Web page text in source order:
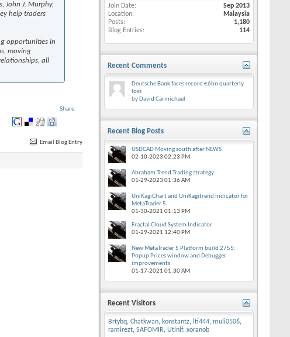
John J. Murphy,
help traders
opportunities in
moving
all
Share
Email Blog Entry
Join Date
Sep 2013
Location
Malaysia
Posts
1,180
Blog Entries
114
Recent Comments
Deutsche Bank faces record €6bn quarterly
loss
by David Carmichael
Recent Blog Posts
USDCAD Moving south after NEWS
02-10-2023 02:23 PM
Abraham Trend Trading strategy
01-29-2023 01:36 AM
UniKagiChart and UniKagitrend indicator for
MetaTrader 5
01-30-2021 01:13 PM
Fractal Cloud System Indicator
01-29-2021 12:40 PM
New MetaTrader 5 Platform build 2755:
Popup Prices window and Debugger
improvements
01-17-2021 01:30 AM
Recent Visitors
Brtybq, Chatkwan, konstantz, lti444, muli0506,
ramirezt, SAFOMIR, Utlnlf, xoranob